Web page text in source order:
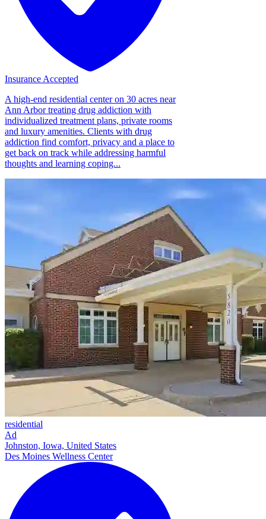
Insurance Accepted
A high-end residential center on 30 acres near
Ann Arbor treating drug addiction with
individualized treatment plans, private rooms
and luxury amenities. Clients with drug
addiction find comfort, privacy and a place to
get back on track while addressing harmful
thoughts and learning coping...
residential
Ad
Johnston, Iowa, United States
Des Moines Wellness Center